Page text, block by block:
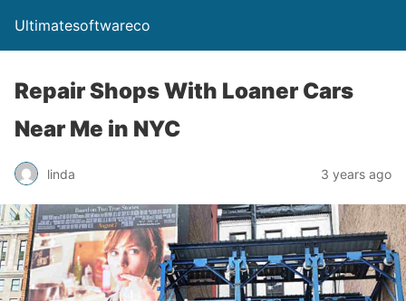
Ultimatesoftwareco
Repair Shops With Loaner Cars
Near Me in NYC
linda 3 years ago